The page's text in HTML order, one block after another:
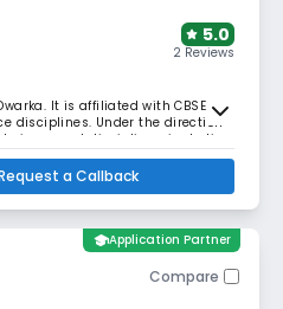
5.0
2 Reviews
It is affiliated with CBSE
disciplines. Under the direction
in several disciplines, including
a Callback
schoolApplication Partner
Compare